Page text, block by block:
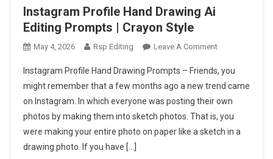
Instagram Profile Hand Drawing Ai
Editing Prompts | Crayon Style
May 4, 2026 Rsp Editing Leave A CommentOn
Profile
Hand
Drawing
Ai
Editing
Instagram Profile Hand Drawing Prompts – Friends, you
might remember that a few months ago a new trend came
on Instagram. In which everyone was posting their own
photos by making them into sketch photos. That is, you
were making your entire photo on paper like a sketch in a
drawing photo. If you have […]